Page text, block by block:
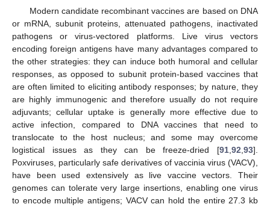
Modern candidate recombinant vaccines are based on DNA
or mRNA, subunit proteins, attenuated pathogens, inactivated
pathogens or virus-vectored platforms. Live virus vectors
encoding foreign antigens have many advantages compared to
the other strategies: they can induce both humoral and cellular
responses, as opposed to subunit protein-based vaccines that
are often limited to eliciting antibody responses; by nature, they
are highly immunogenic and therefore usually do not require
adjuvants; cellular uptake is generally more effective due to
active infection, compared to DNA vaccines that need to
translocate to the host nucleus; and some may overcome
logistical issues as they can be freeze-dried [91 92 93].
Poxviruses, particularly safe derivatives of vaccinia virus (VACV),
have been used extensively as live vaccine vectors. Their
genomes can tolerate very large insertions, enabling one virus
to encode multiple antigens; VACV can hold the entire 27.3 kb